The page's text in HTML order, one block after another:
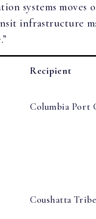
systems moves
infrastructure
Recipient
Columbia Port
Coushatta